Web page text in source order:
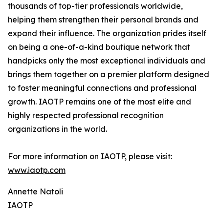
thousands of top-tier professionals worldwide,
helping them strengthen their personal brands and
expand their influence. The organization prides itself
on being a one-of-a-kind boutique network that
handpicks only the most exceptional individuals and
brings them together on a premier platform designed
to foster meaningful connections and professional
growth. IAOTP remains one of the most elite and
highly respected professional recognition
organizations in the world.
For more information on IAOTP, please visit:
www.iaotp.com
Annette Natoli
IAOTP